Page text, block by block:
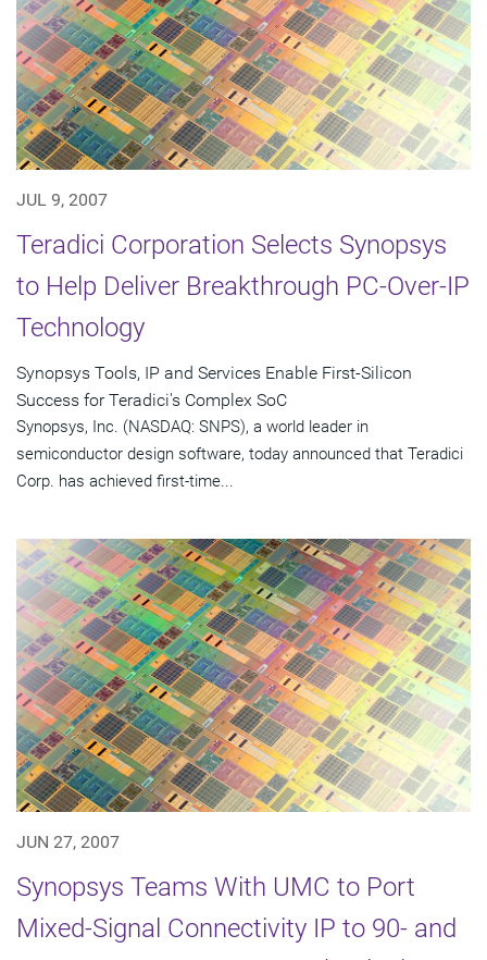
JUL 9, 2007
Teradici Corporation Selects Synopsys
to Help Deliver Breakthrough PC-Over-IP
Technology
Synopsys Tools, IP and Services Enable First-Silicon
Success for Teradici's Complex SoC
Synopsys, Inc. (NASDAQ: SNPS), a world leader in
semiconductor design software, today announced that Teradici
Corp. has achieved first-time...
JUN 27, 2007
Synopsys Teams With UMC to Port
Mixed-Signal Connectivity IP to 90- and